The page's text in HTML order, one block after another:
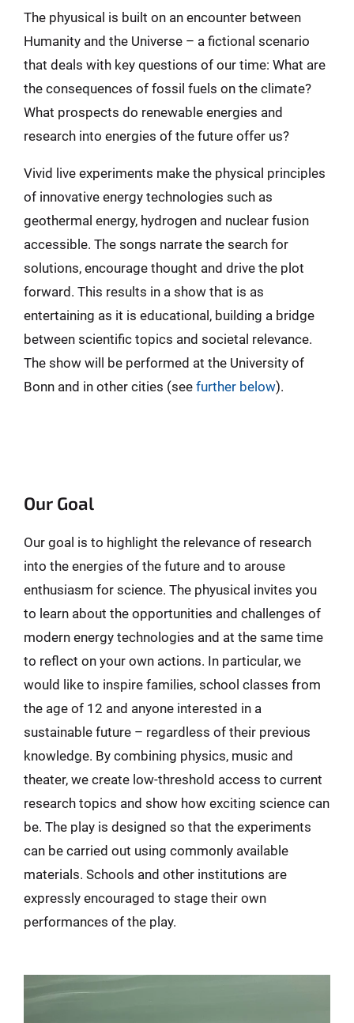
The phyusical is built on an encounter between
Humanity and the Universe – a fictional scenario
that deals with key questions of our time: What are
the consequences of fossil fuels on the climate?
What prospects do renewable energies and
research into energies of the future offer us?
Vivid live experiments make the physical principles
of innovative energy technologies such as
geothermal energy, hydrogen and nuclear fusion
accessible. The songs narrate the search for
solutions, encourage thought and drive the plot
forward. This results in a show that is as
entertaining as it is educational, building a bridge
between scientific topics and societal relevance.
The show will be performed at the University of
Bonn and in other cities (see further below).
Our Goal
Our goal is to highlight the relevance of research
into the energies of the future and to arouse
enthusiasm for science. The phyusical invites you
to learn about the opportunities and challenges of
modern energy technologies and at the same time
to reflect on your own actions. In particular, we
would like to inspire families, school classes from
the age of 12 and anyone interested in a
sustainable future – regardless of their previous
knowledge. By combining physics, music and
theater, we create low-threshold access to current
research topics and show how exciting science can
be. The play is designed so that the experiments
can be carried out using commonly available
materials. Schools and other institutions are
expressly encouraged to stage their own
performances of the play.